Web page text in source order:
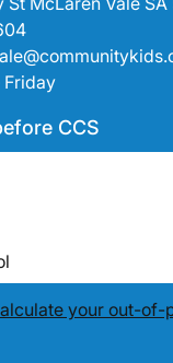
Friday
CCS
your out-of-